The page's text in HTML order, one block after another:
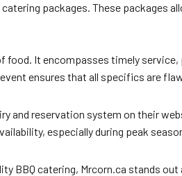
packages. These packages
It encompasses timely
ensures that all specifics are
and reservation system on their
especially during peak
BBQ catering, Mrcorn.ca stands